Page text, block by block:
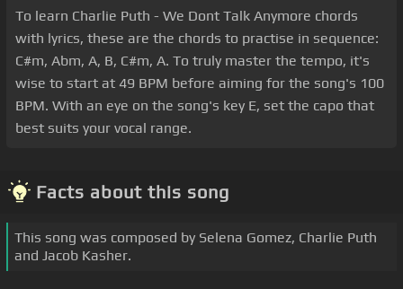
To learn Charlie Puth - We Dont Talk Anymore chords
with lyrics, these are the chords to practise in sequence:
C#m, Abm, A, B, C#m, A. To truly master the tempo, it's
wise to start at 49 BPM before aiming for the song's 100
BPM. With an eye on the song's key E, set the capo that
best suits your vocal range.
Facts about this song
This song was composed by Selena Gomez, Charlie Puth
and Jacob Kasher.